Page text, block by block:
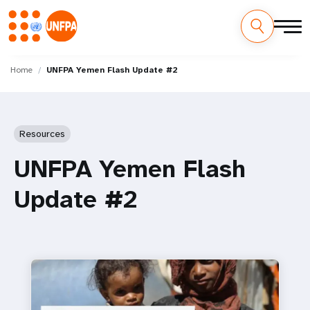
M
Home UNFPA Yemen Flash Update #2
Resources
UNFPA Yemen Flash
Update #2